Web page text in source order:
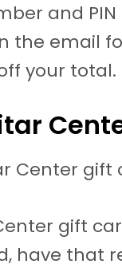
and
the email
your total.
Center gift
gift
have that